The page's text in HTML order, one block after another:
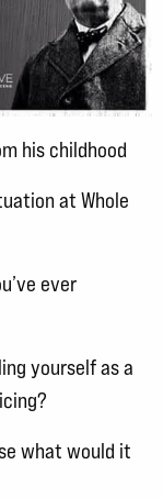
his childhood
at Whole
ever
yourself as a
what would it